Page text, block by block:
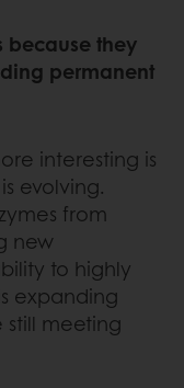
because they
permanent
interesting is
evolving.
from
new
to highly
expanding
meeting